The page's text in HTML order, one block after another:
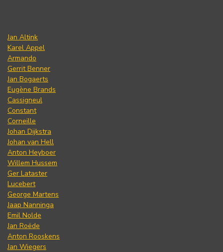
Jan Altink
Karel Appel
Armando
Gerrit Benner
Jan Bogaerts
Eugène Brands
Cassigneul
Constant
Corneille
Johan Dijkstra
Johan van Hell
Anton Heyboer
Willem Hussem
Ger Lataster
Lucebert
George Martens
Jaap Nanninga
Emil Nolde
Jan Roëde
Anton Rooskens
Jan Wiegers